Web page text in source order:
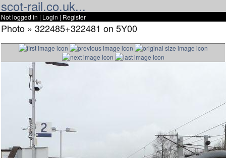
scot-rail.co.uk...
Not logged in | Login | Register
Photo » 322485+322481 on 5Y00